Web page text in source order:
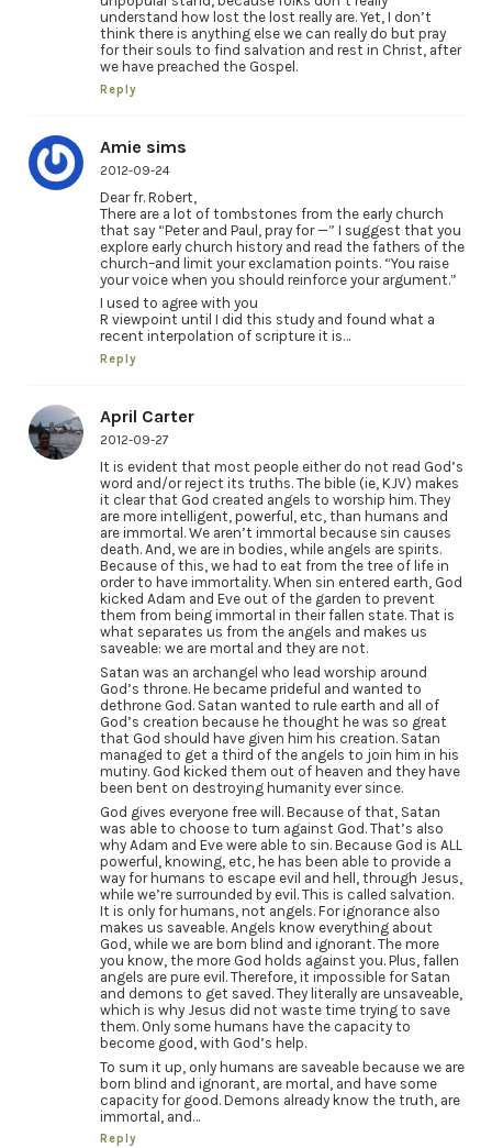
understand how lost the lost really are. Yet, I don’t
think there is anything else we can really do but pray
for their souls to find salvation and rest in Christ, after
we have preached the Gospel.
Reply
Amie sims
2012-09-24
Dear fr. Robert,
There are a lot of tombstones from the early church
that say “Peter and Paul, pray for —” I suggest that you
explore early church history and read the fathers of the
church–and limit your exclamation points. “You raise
your voice when you should reinforce your argument.”
I used to agree with you
R viewpoint until I did this study and found what a
recent interpolation of scripture it is…
Reply
April Carter
2012-09-27
It is evident that most people either do not read God’s
word and/or reject its truths. The bible (ie, KJV) makes
it clear that God created angels to worship him. They
are more intelligent, powerful, etc, than humans and
are immortal. We aren’t immortal because sin causes
death. And, we are in bodies, while angels are spirits.
Because of this, we had to eat from the tree of life in
order to have immortality. When sin entered earth, God
kicked Adam and Eve out of the garden to prevent
them from being immortal in their fallen state. That is
what separates us from the angels and makes us
saveable: we are mortal and they are not.
Satan was an archangel who lead worship around
God’s throne. He became prideful and wanted to
dethrone God. Satan wanted to rule earth and all of
God’s creation because he thought he was so great
that God should have given him his creation. Satan
managed to get a third of the angels to join him in his
mutiny. God kicked them out of heaven and they have
been bent on destroying humanity ever since.
God gives everyone free will. Because of that, Satan
was able to choose to turn against God. That’s also
why Adam and Eve were able to sin. Because God is ALL
powerful, knowing, etc, he has been able to provide a
way for humans to escape evil and hell, through Jesus,
while we’re surrounded by evil. This is called salvation.
It is only for humans, not angels. For ignorance also
makes us saveable. Angels know everything about
God, while we are born blind and ignorant. The more
you know, the more God holds against you. Plus, fallen
angels are pure evil. Therefore, it impossible for Satan
and demons to get saved. They literally are unsaveable,
which is why Jesus did not waste time trying to save
them. Only some humans have the capacity to
become good, with God’s help.
To sum it up, only humans are saveable because we are
born blind and ignorant, are mortal, and have some
capacity for good. Demons already know the truth, are
immortal, and…
Reply